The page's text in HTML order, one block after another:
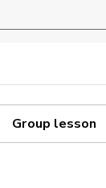
Group lesson